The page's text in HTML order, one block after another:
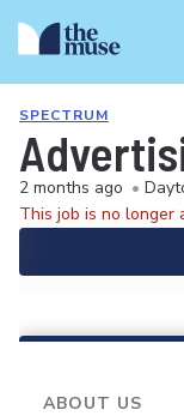
SPECTRUM
2 months ago •
This job is no longer
ABOUT US